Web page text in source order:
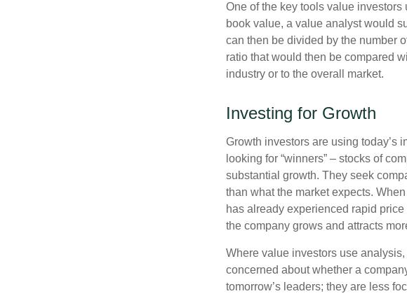
One of the key tools value
book value, a value analyst would
can then be divided by the number
ratio that would then be compared
industry or to the overall market.
Investing for Growth
Growth investors are using today’s
looking for “winners” – stocks of
substantial growth. They seek
than what the market expects.
has already experienced rapid
the company grows and attracts
Where value investors use
concerned about whether a
tomorrow’s leaders; they are less